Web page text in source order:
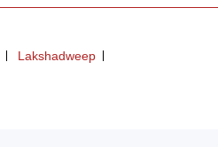
Lakshadweep